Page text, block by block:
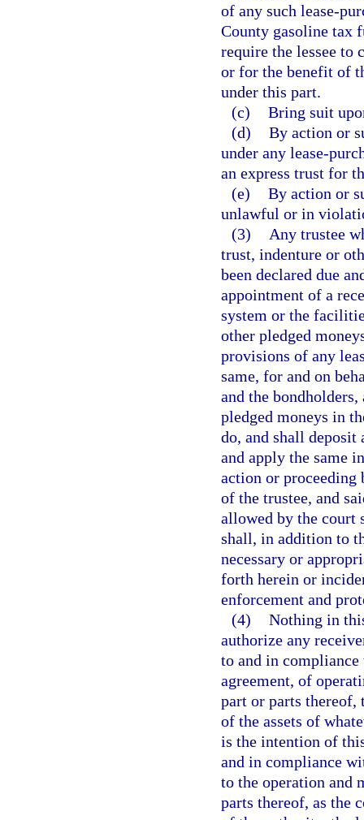
of any such lease-
County gasoline tax
require the lessee to
or for the benefit of
under this part.
(c) Bring suit
(d) By action or
under any lease-
an express trust for
(e) By action or
unlawful or in
(3)
Any trustee
trust, indenture or
been declared due
appointment of a
system or the
other pledged
provisions of any
same, for and on
and the
pledged moneys in
do, and shall deposit
and apply the same
action or proceeding
of the trustee, and
allowed by the court
shall, in addition to
necessary or
forth herein or
enforcement and
(4) Nothing in
authorize any
to and in
agreement, of
part or parts thereof,
of the assets of
is the intention of
and in compliance
to the operation and
parts thereof, as the